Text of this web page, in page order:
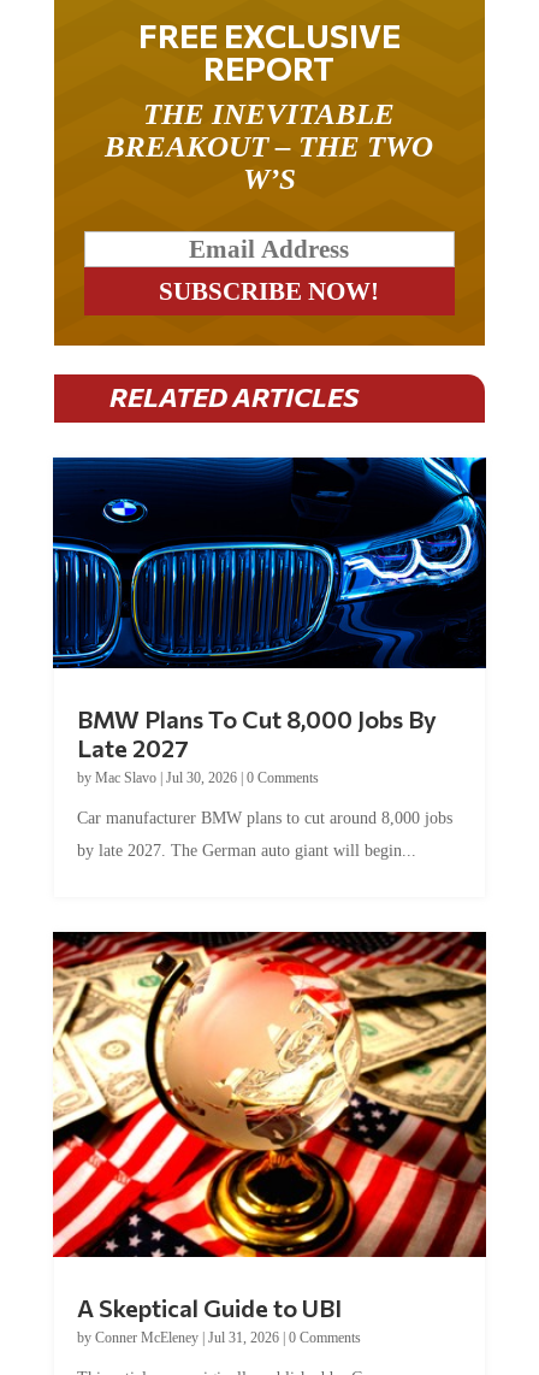
FREE EXCLUSIVE
REPORT
THE INEVITABLE
BREAKOUT – THE TWO
W’S
RELATED ARTICLES
BMW Plans To Cut 8,000 Jobs By
Late 2027
by Mac Slavo| Jul 30, 2026| 0 Comments
Car manufacturer BMW plans to cut around 8,000 jobs
by late 2027. The German auto giant will begin...
A Skeptical Guide to UBI
by Conner McEleney| Jul 31, 2026| 0 Comments